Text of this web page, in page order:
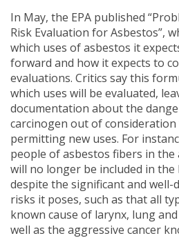
In May, the EPA published
Risk Evaluation for Asbestos”,
which uses of asbestos it
forward and how it expects to
evaluations. Critics say this
which uses will be evaluated,
documentation about the
carcinogen out of
permitting new uses. For
people of asbestos fibers in
will no longer be included in the
despite the significant and well-
risks it poses, such as that all
known cause of larynx, lung
well as the aggressive cancer